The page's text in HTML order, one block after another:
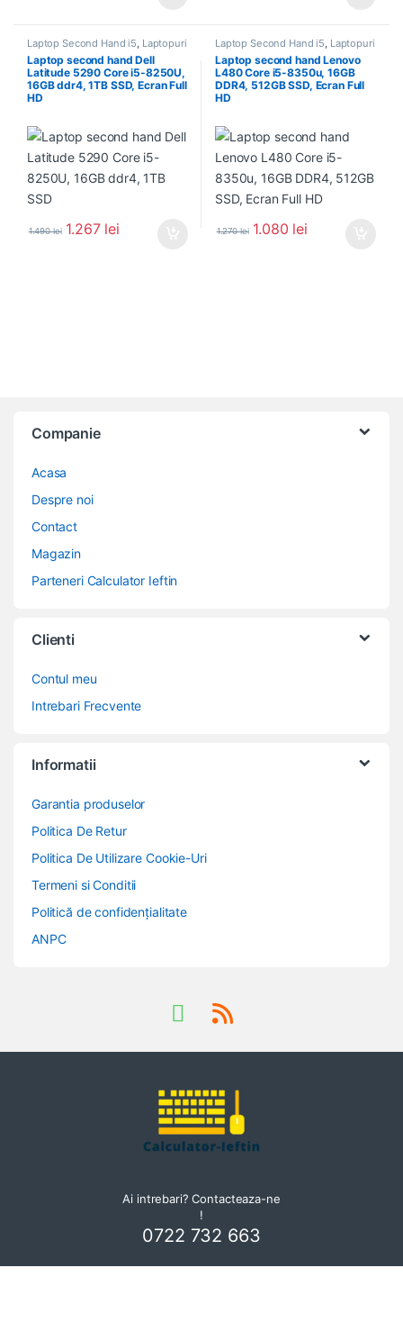
Laptop Second Hand i5, Laptopuri
Second Hand
Laptop second hand Dell
Latitude 5290 Core i5-8250U,
16GB ddr4, 1TB SSD, Ecran Full
HD
1.490lei 1.267 lei
Laptop Second Hand i5, Laptopuri
Second Hand
Laptop second hand Lenovo
L480 Core i5-8350u, 16GB
DDR4, 512GB SSD, Ecran Full
HD
1.270lei 1.080 lei
Companie
Acasa
Despre noi
Contact
Magazin
Parteneri Calculator Ieftin
Clienti
Contul meu
Intrebari Frecvente
Informatii
Garantia produselor
Politica De Retur
Politica De Utilizare Cookie-Uri
Termeni si Conditii
Politică de confidențialitate
ANPC
Ai intrebari? Contacteaza-ne
!
0722 732 663